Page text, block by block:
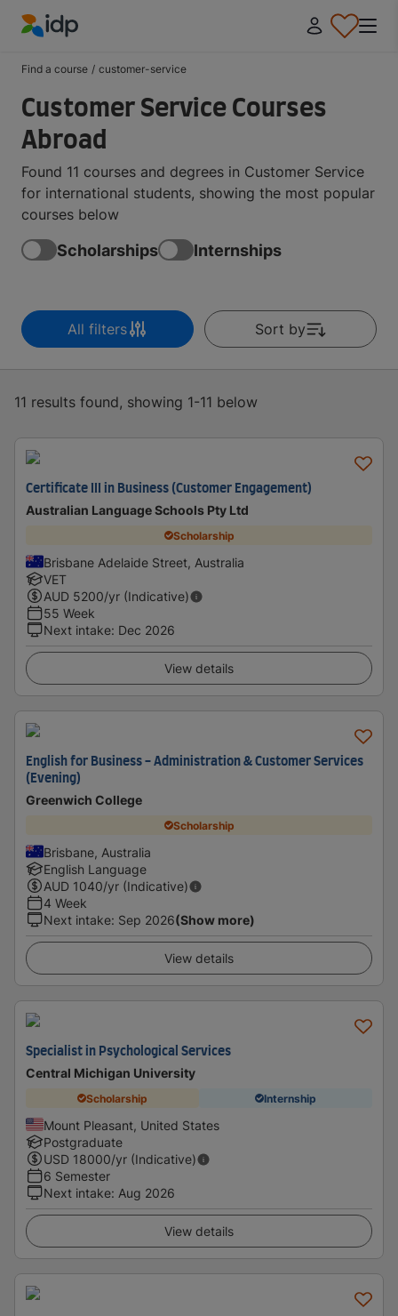
Find a course / customer-service
Customer Service Courses
Abroad
Found 11 courses and degrees in Customer Service
for international students, showing the most popular
courses below
Scholarships Internships
All filters Sort by
11 results found, showing 1-11 below
Certificate III in Business (Customer Engagement)
Australian Language Schools Pty Ltd
Scholarship
Brisbane Adelaide Street, Australia
VET
AUD 5200/yr (Indicative)
55 Week
Next intake: Dec 2026
View details
English for Business - Administration & Customer Services
(Evening)
Greenwich College
Scholarship
Brisbane, Australia
English Language
AUD 1040/yr (Indicative)
4 Week
Next intake: Sep 2026(Show more)
View details
Specialist in Psychological Services
Central Michigan University
Scholarship Internship
Mount Pleasant, United States
Postgraduate
USD 18000/yr (Indicative)
6 Semester
Next intake: Aug 2026
View details